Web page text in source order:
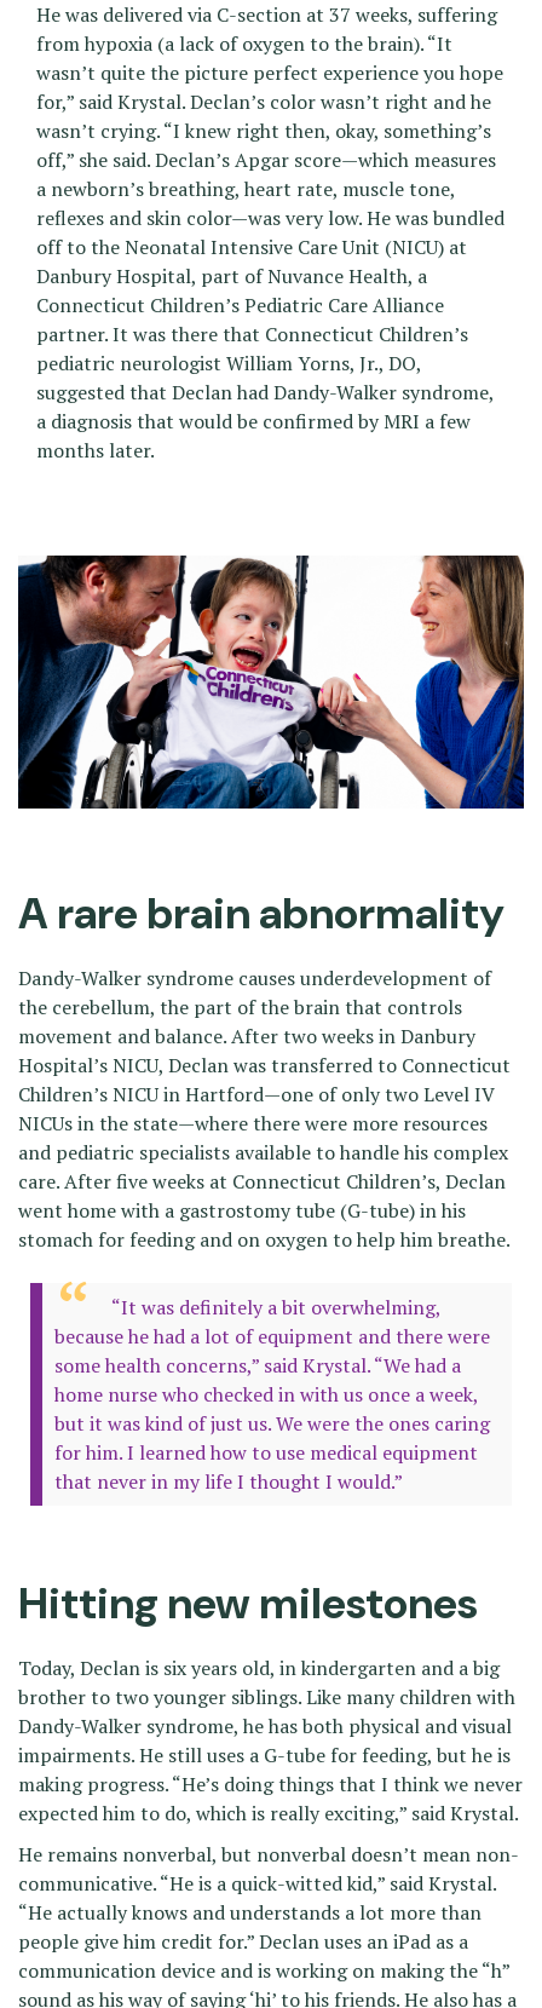
He was delivered via C-section at 37 weeks, suffering
from hypoxia (a lack of oxygen to the brain). “It
wasn’t quite the picture perfect experience you hope
for,” said Krystal. Declan’s color wasn’t right and he
wasn’t crying. “I knew right then, okay, something’s
off,” she said. Declan’s Apgar score—which measures
a newborn’s breathing, heart rate, muscle tone,
reflexes and skin color—was very low. He was bundled
off to the Neonatal Intensive Care Unit (NICU) at
Danbury Hospital, part of Nuvance Health, a
Connecticut Children’s Pediatric Care Alliance
partner. It was there that Connecticut Children’s
pediatric neurologist William Yorns, Jr., DO,
suggested that Declan had Dandy-Walker syndrome,
a diagnosis that would be confirmed by MRI a few
months later.
A rare brain abnormality
Dandy-Walker syndrome causes underdevelopment of
the cerebellum, the part of the brain that controls
movement and balance. After two weeks in Danbury
Hospital’s NICU, Declan was transferred to Connecticut
Children’s NICU in Hartford—one of only two Level IV
NICUs in the state—where there were more resources
and pediatric specialists available to handle his complex
care. After five weeks at Connecticut Children’s, Declan
went home with a gastrostomy tube (G-tube) in his
stomach for feeding and on oxygen to help him breathe.
“It was definitely a bit overwhelming,
because he had a lot of equipment and there were
some health concerns,” said Krystal. “We had a
home nurse who checked in with us once a week,
but it was kind of just us. We were the ones caring
for him. I learned how to use medical equipment
that never in my life I thought I would.”
Hitting new milestones
Today, Declan is six years old, in kindergarten and a big
brother to two younger siblings. Like many children with
Dandy-Walker syndrome, he has both physical and visual
impairments. He still uses a G-tube for feeding, but he is
making progress. “He’s doing things that I think we never
expected him to do, which is really exciting,” said Krystal.
He remains nonverbal, but nonverbal doesn’t mean non-
communicative. “He is a quick-witted kid,” said Krystal.
“He actually knows and understands a lot more than
people give him credit for.” Declan uses an iPad as a
communication device and is working on making the “h”
sound as his way of saying ‘hi’ to his friends. He also has a